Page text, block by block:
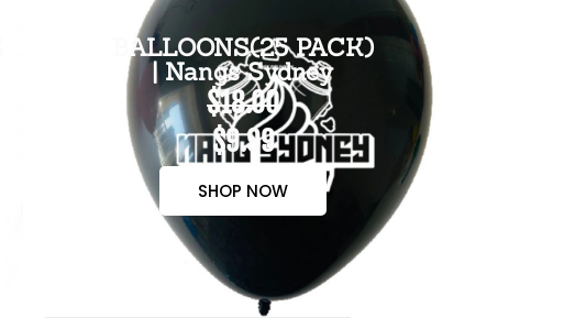
BALLOONS(25 PACK)
| Nangs Sydney
$18.00
$9.99
SHOP NOW